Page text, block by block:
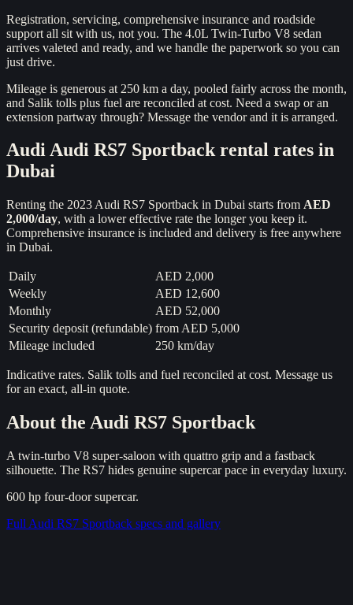
Registration, servicing, comprehensive insurance and roadside
support all sit with us, not you. The 4.0L Twin-Turbo V8 sedan
arrives valeted and ready, and we handle the paperwork so you can
just drive.
Mileage is generous at 250 km a day, pooled fairly across the month,
and Salik tolls plus fuel are reconciled at cost. Need a swap or an
extension partway through? Message the vendor and it is arranged.
AudiAudi RS7 Sportbackrental rates in
Dubai
Renting the 2023 Audi RS7 Sportback in Dubai starts from AED
2,000/day, with a lower effective rate the longer you keep it.
Comprehensive insurance is included and delivery is free anywhere
in Dubai.
Daily
AED 2,000
Weekly
AED 12,600
Monthly
AED 52,000
Security deposit (refundable) from AED 5,000
Mileage included
250 km/day
Indicative rates. Salik tolls and fuel reconciled at cost. Message us
for an exact, all-in quote.
About the Audi RS7 Sportback
A twin-turbo V8 super-saloon with quattro grip and a fastback
silhouette. The RS7 hides genuine supercar pace in everyday luxury.
600 hp four-door supercar.
Full Audi RS7 Sportback specs and gallery